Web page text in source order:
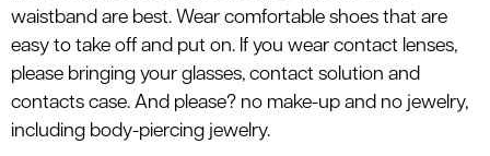
waistband are best. Wear comfortable shoes that are
easy to take off and put on. If you wear contact lenses,
please bringing your glasses, contact solution and
contacts case. And please? no make-up and no jewelry,
including body-piercing jewelry.